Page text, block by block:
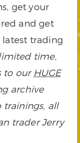
get your
and get
latest trading
time,
to our HUGE
archive
trainings, all
trader Jerry